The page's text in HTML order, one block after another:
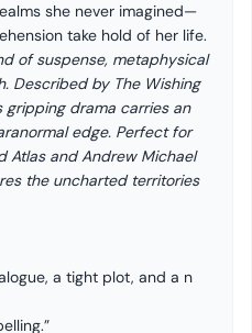
she never imagined—
take hold of her life.
of suspense, metaphysical
Described by The Wishing
gripping drama carries an
edge. Perfect for
Atlas and Andrew Michael
the uncharted territories
a tight plot, and a n